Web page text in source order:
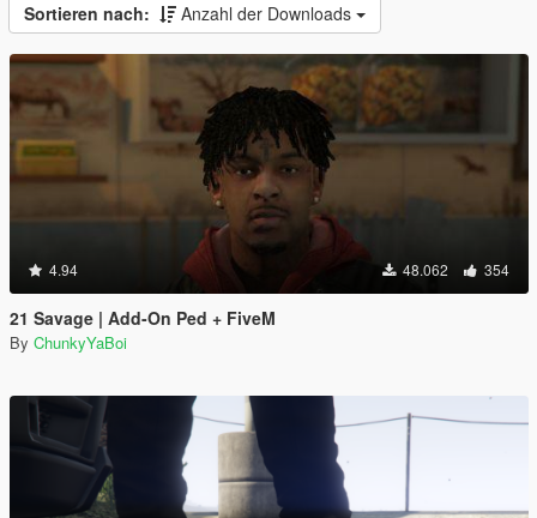
Sortieren nach: Anzahl der Downloads
4.94 48.062 354
21 Savage | Add-On Ped + FiveM
By ChunkyYaBoi